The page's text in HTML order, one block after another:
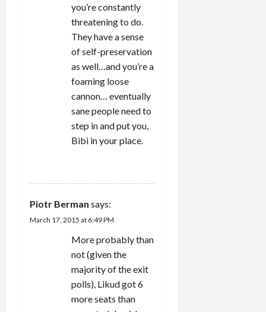
you’re constantly
threatening to do.
They have a sense
of self-preservation
as well…and you’re a
foaming loose
cannon… eventually
sane people need to
step in and put you,
Bibi in your place.
Piotr Berman says:
March 17, 2015 at 6:49 PM
More probably than
not (given the
majority of the exit
polls), Likud got 6
more seats than